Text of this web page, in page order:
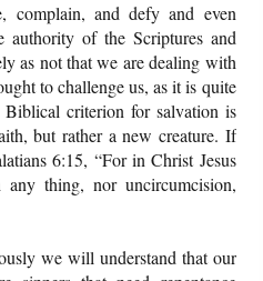
complain, and defy and even
authority of the Scriptures and
as not that we are dealing with
to challenge us, as it is quite
criterion for salvation is
but rather a new creature. If
6:15, “For in Christ Jesus
any thing, nor uncircumcision,
we will understand that our